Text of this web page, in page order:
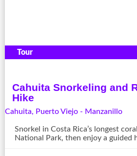
Cahuita Snorkeling and
Hike
Cahuita, Puerto Viejo - Manzanillo
Snorkel in Costa Rica’s longest
National Park, then enjoy a guided
Tour